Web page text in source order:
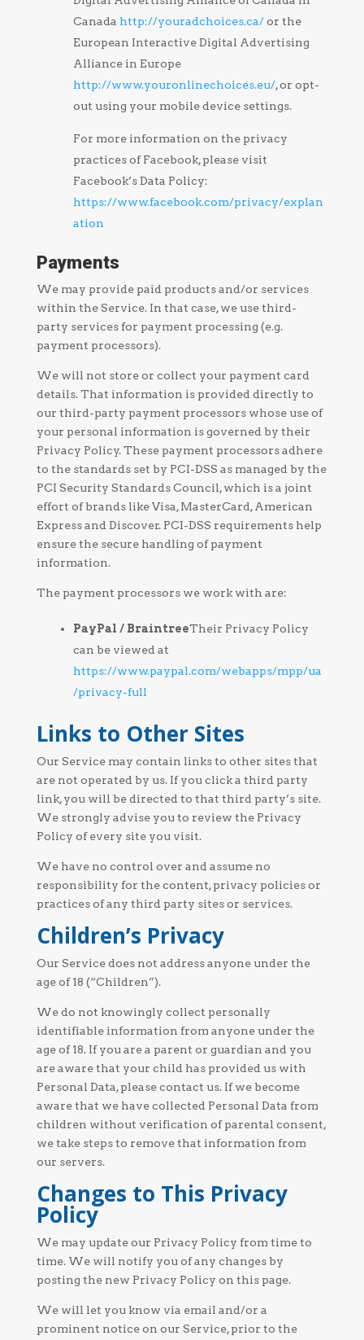
Canada http://youradchoices.ca/or the
European Interactive Digital Advertising
Alliance in Europe
http://www.youronlinechoices.eu/, or opt-
out using your mobile device settings.
For more information on the privacy
practices of Facebook, please visit
Facebook’s Data Policy:
https://www.facebook.com/privacy/explan
ation
Payments
We may provide paid products and/or services
within the Service. In that case, we use third-
party services for payment processing (e.g.
payment processors).
We will not store or collect your payment card
details. That information is provided directly to
our third-party payment processors whose use of
your personal information is governed by their
Privacy Policy. These payment processors adhere
to the standards set by PCI-DSS as managed by the
PCI Security Standards Council, which is a joint
effort of brands like Visa, MasterCard, American
Express and Discover. PCI-DSS requirements help
ensure the secure handling of payment
information.
The payment processors we work with are:
PayPal / BraintreeTheir Privacy Policy
can be viewed at
https://www.paypal.com/webapps/mpp/ua
/privacy-full
Links to Other Sites
Our Service may contain links to other sites that
are not operated by us. If you click a third party
link, you will be directed to that third party’s site.
We strongly advise you to review the Privacy
Policy of every site you visit.
We have no control over and assume no
responsibility for the content, privacy policies or
practices of any third party sites or services.
Children’s Privacy
Our Service does not address anyone under the
age of 18 (“Children”).
We do not knowingly collect personally
identifiable information from anyone under the
age of 18. If you are a parent or guardian and you
are aware that your child has provided us with
Personal Data, please contact us. If we become
aware that we have collected Personal Data from
children without verification of parental consent,
we take steps to remove that information from
our servers.
Changes to This Privacy
Policy
We may update our Privacy Policy from time to
time. We will notify you of any changes by
posting the new Privacy Policy on this page.
We will let you know via email and/or a
prominent notice on our Service, prior to the